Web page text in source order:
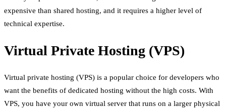
expensive than shared hosting, and it requires a higher level of
technical expertise.
Virtual Private Hosting (VPS)
Virtual private hosting (VPS) is a popular choice for developers who
want the benefits of dedicated hosting without the high costs. With
VPS, you have your own virtual server that runs on a larger physical